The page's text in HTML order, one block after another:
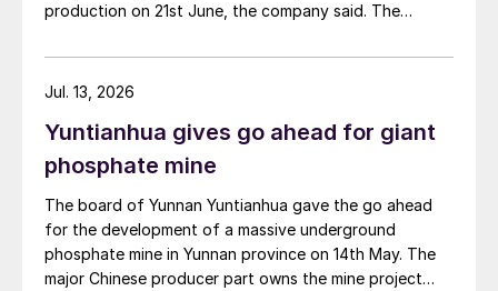
production on 21st June, the company said. The
since January, during which time a modernisation
project for the electrolytic zinc smelting system was
revamp, the resumption of production is expected to
improve overall operational efficiency, reduce unit
production costs, and increase the utilisation rate, The
company said. The stable supply of sulphuric acid
generated by the zinc smelter will effectively leverage
the synergies of the "sulphur-phosphorus" industrial
chain in the company, an help alleviate cost pressures
Yuntianhua gives go ahead for giant
phosphate mine
The board of Yunnan Yuntianhua gave the go ahead
for the development of a massive underground
phosphate mine in Yunnan province on 14th May. The
major Chinese producer part owns the mine project
Jul. 13, 2026